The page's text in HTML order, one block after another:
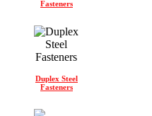
Fasteners
Duplex Steel
Fasteners